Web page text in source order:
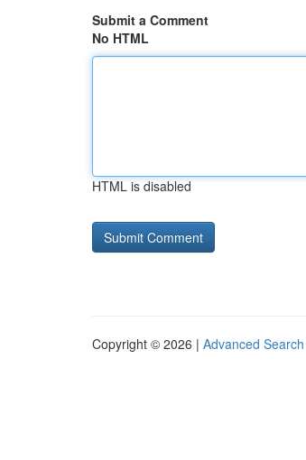
Submit a Comment
No HTML
HTML is disabled
Copyright © 2026 | Advanced Search